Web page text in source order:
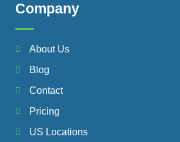
Company
About Us
Blog
Contact
Pricing
US Locations